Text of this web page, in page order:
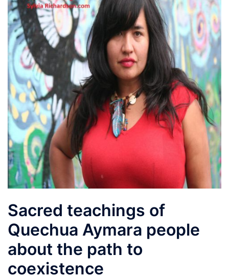
Sacred teachings of
Quechua Aymara people
about the path to
coexistence